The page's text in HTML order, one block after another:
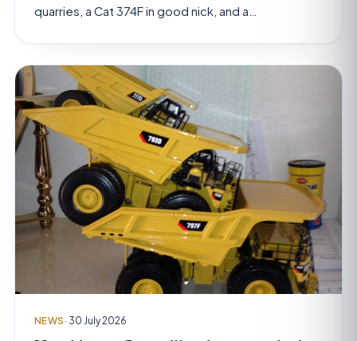
quarries, a Cat 374F in good nick, and a…
NEWS · 30 July 2026